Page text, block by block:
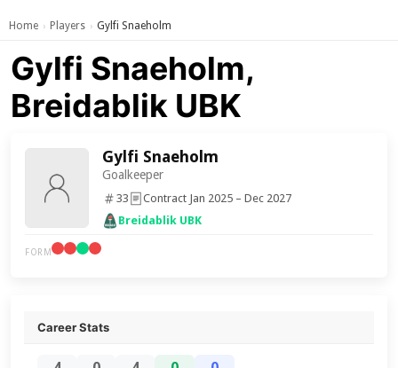
Home › Players › Gylfi Snaeholm
Gylfi Snaeholm,
Breidablik UBK
Gylfi Snaeholm
Goalkeeper
33
Contract Jan 2025 – Dec 2027
Breidablik UBK
FORM
Career Stats